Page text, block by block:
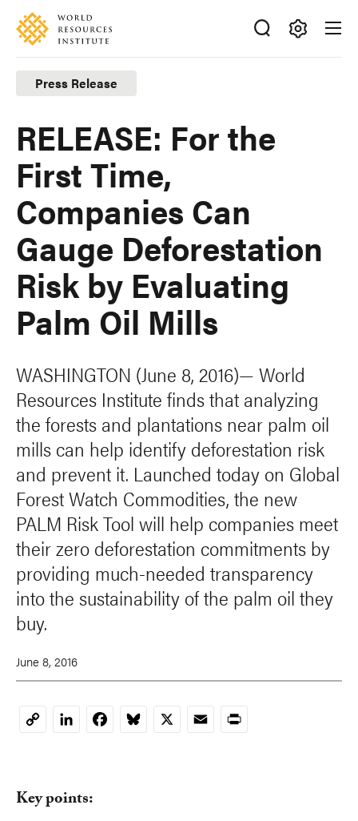
Skip
main
content
Accessibility
Making
Big
Ideas
Happen
Press Release
RELEASE: For the
First Time,
Companies Can
Gauge Deforestation
Risk by Evaluating
Palm Oil Mills
WASHINGTON (June 8, 2016)— World
Resources Institute finds that analyzing
the forests and plantations near palm oil
mills can help identify deforestation risk
and prevent it. Launched today on Global
Forest Watch Commodities, the new
PALM Risk Tool will help companies meet
their zero deforestation commitments by
providing much-needed transparency
into the sustainability of the palm oil they
buy.
June 8, 2016
CopyLinkedInFacebookBluesky
X EmailPrint
Key points: